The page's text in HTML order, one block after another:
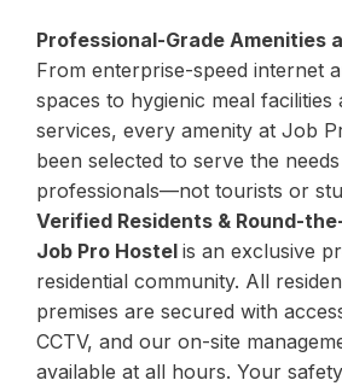
Professional-Grade Amenities
From enterprise-speed internet
spaces to hygienic meal facilities
services, every amenity at Job
been selected to serve the
professionals—not tourists or
Verified Residents & Round-
Job Pro Hostel is an exclusive
residential community. All
premises are secured with
CCTV, and our on-site
available at all hours. Your